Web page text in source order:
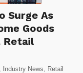
Surge As
Goods
Retail
Industry News Retail